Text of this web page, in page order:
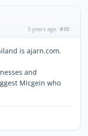
5 years ago #10
is ajarn.com.
and
Micgein who